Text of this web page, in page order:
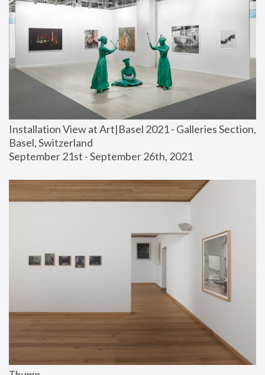
Installation View at Art|Basel 2021 - Galleries Section,
Basel, Switzerland
September 21st - September 26th, 2021